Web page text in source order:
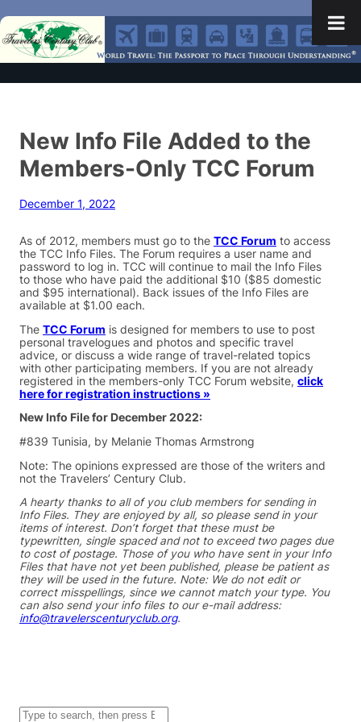
New Info File Added to the
Members-Only TCC Forum
December 1, 2022
As of 2012, members must go to the TCC Forum to access
the TCC Info Files. The Forum requires a user name and
password to log in. TCC will continue to mail the Info Files
to those who have paid the additional $10 ($85 domestic
and $95 international). Back issues of the Info Files are
available at $1.00 each.
The TCC Forum is designed for members to use to post
personal travelogues and photos and specific travel
advice, or discuss a wide range of travel-related topics
with other participating members. If you are not already
registered in the members-only TCC Forum website, click
here for registration instructions »
New Info File for December 2022:
#839 Tunisia, by Melanie Thomas Armstrong
Note: The opinions expressed are those of the writers and
not the Travelers’ Century Club.
A hearty thanks to all of you club members for sending in
Info Files. They are enjoyed by all, so please send in your
items of interest. Don’t forget that these must be
typewritten, single spaced and not to exceed two pages due
to cost of postage. Those of you who have sent in your Info
Files that have not yet been published, please be patient as
they will be used in the future. Note: We do not edit or
correct misspellings, since we cannot match your type. You
can also send your info files to our e-mail address:
info@travelerscenturyclub.org.
S